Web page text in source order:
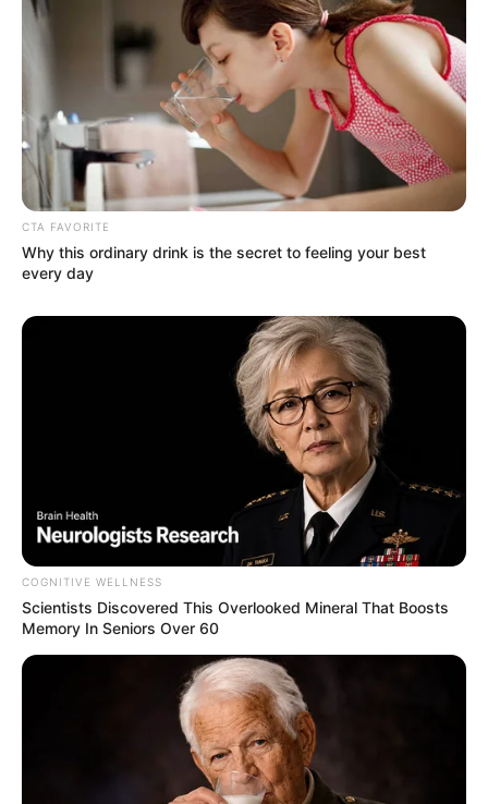
CTA FAVORITE
Why this ordinary drink is the secret to feeling your best
every day
COGNITIVE WELLNESS
Scientists Discovered This Overlooked Mineral That Boosts
Memory In Seniors Over 60